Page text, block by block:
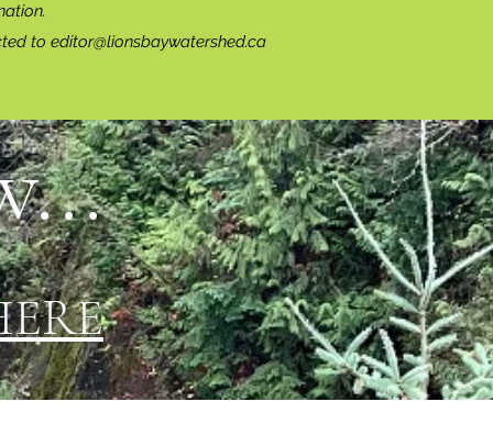
to editor@lionsbaywatershed.ca